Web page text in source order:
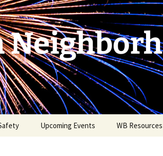
Upcoming Events WB Resources